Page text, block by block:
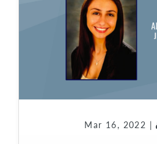
Mar 16, 2022 |